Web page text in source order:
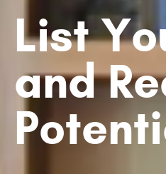
List
and